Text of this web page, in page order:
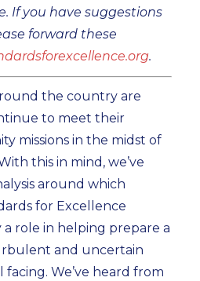
If you have suggestions
forward these
.
the country are
to meet their
missions in the midst of
this in mind, we’ve
around which
for Excellence
role in helping prepare a
and uncertain
We’ve heard from